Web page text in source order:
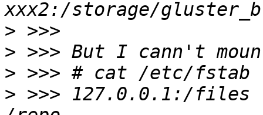
>
>
>
> >>> 127.0.0.1:/files